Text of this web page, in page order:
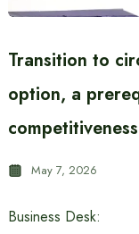
Transition to
option, a
May 7, 2026
Business Desk: